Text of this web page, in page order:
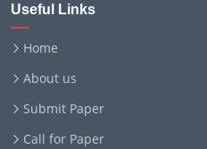
Useful Links
Home
About us
Submit Paper
Call for Paper